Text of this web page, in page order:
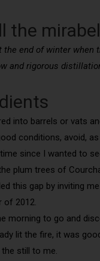
the
end of winter when
and rigorous
into barrels or vats
conditions, avoid,
since I wanted to
plum trees of
this gap by inviting
of 2012.
morning to go and
lit the fire, it was
still to me.